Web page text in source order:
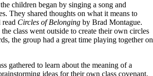
children began by singing a song and
They shared thoughts on what it means to
Circles of Belonging by Brad Montague.
class went outside to create their own circles
the group had a great time playing together on
gathered to learn about the meaning of a
ideas for their own class covenant.